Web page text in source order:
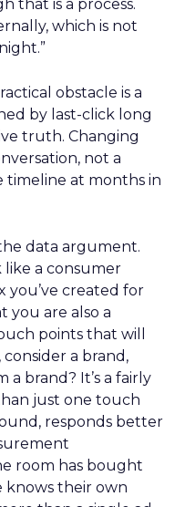
that is a process.
which is not
obstacle is a
by last-click long
truth. Changing
not a
at months in
data argument.
like a consumer
you’ve created for
you are also a
points that will
a brand,
brand? It’s a fairly
just one touch
responds better
room has bought
knows their own